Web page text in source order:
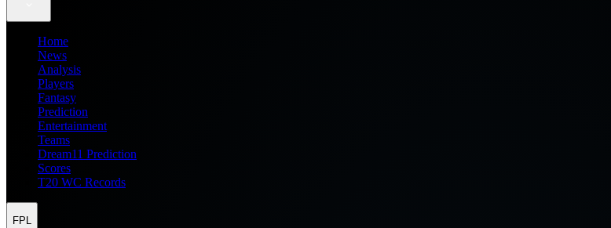
Home
News
Analysis
Players
Fantasy
Prediction
Entertainment
Teams
Dream11 Prediction
Scores
T20 WC Records
FPL